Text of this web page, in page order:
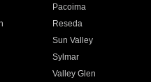
Pacoima
Reseda
Sun Valley
Sylmar
Valley Glen